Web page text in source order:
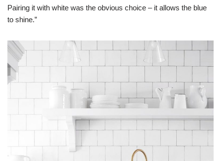
Pairing it with white was the obvious choice – it allows the blue
to shine.”